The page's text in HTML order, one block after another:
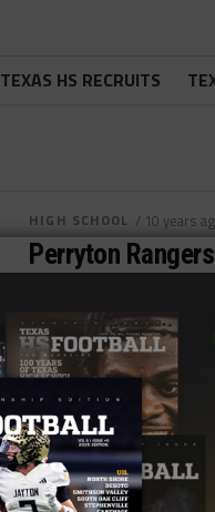
TEXAS HS RECRUITS
HIGH SCHOOL / 10 years
Perryton
Football Crown
Photo by The Canadian
@theroyreport August
added two new schools
ByDean Bisceglia